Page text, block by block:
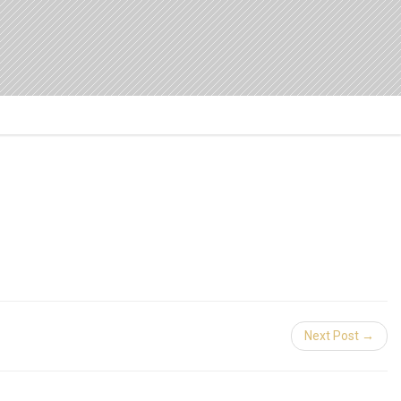
Next Post →